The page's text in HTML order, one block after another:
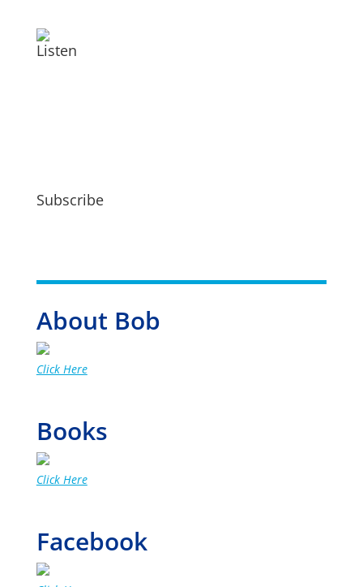
Listen
Subscribe
About Bob
Click Here
Books
Click Here
Facebook